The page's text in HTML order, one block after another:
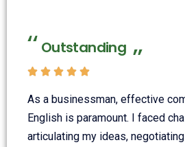
Outstanding
    
As a businessman, effective
English is paramount. I faced
articulating my ideas,